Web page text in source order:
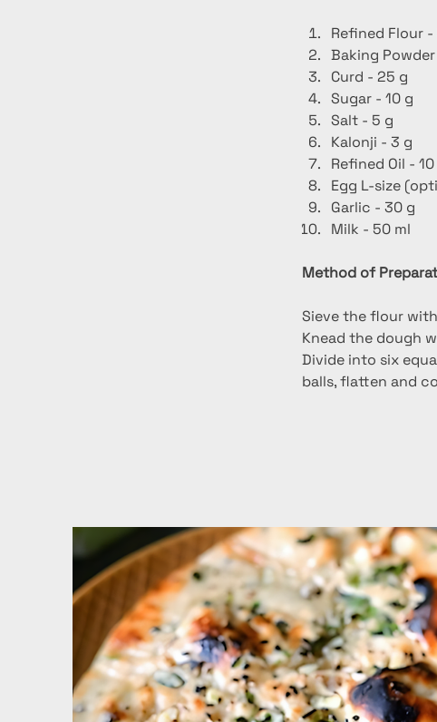
Refined Flour
Baking Powder
Curd - 25 g
Sugar - 10 g
Salt - 5 g
Kalonji - 3 g
Refined Oil -
Egg L-size
Garlic - 30 g
Milk - 50 ml
Method of
Sieve the flour
Knead the dough
Divide into six
balls, flatten and